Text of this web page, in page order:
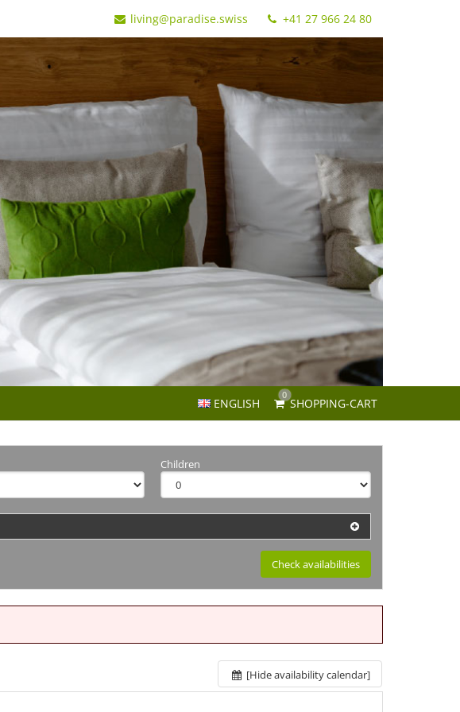
living@paradise.swiss +41 27 966 24 80
ENGLISH
0
SHOPPING-CART
Children
Check availabilities
[Hide availability calendar]